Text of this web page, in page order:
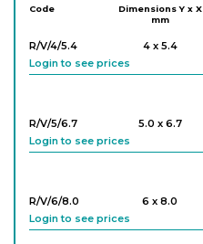
Code
Dimensions Y x X
mm
R/V/4/5.4 4 x 5.4
Login to see prices
R/V/5/6.7 5.0 x 6.7
Login to see prices
R/V/6/8.0 6 x 8.0
Login to see prices